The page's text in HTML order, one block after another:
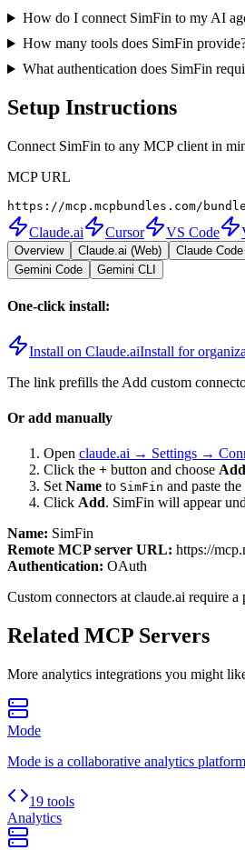
How do I connect SimFin to my AI
How many tools does SimFin
What authentication does SimFin
Setup Instructions
Connect SimFin to any MCP client in
MCP URL
https://mcp.mcpbundles.com/
Claude.ai Cursor VS Code
Overview Claude.ai (Web) Claude Code
Gemini Code
Gemini CLI
One-click install:
Install on Claude.aiInstall for
The link prefills the Add custom
Or add manually
Open claude.ai → Settings →
Click the + button and choose
Set Name to SimFin and paste
Click Add. SimFin will appear
Name: SimFin
Remote MCP server URL: https://
Authentication: OAuth
Custom connectors at claude.ai require
Related MCP Servers
More analytics integrations you might
Mode
Mode is a collaborative analytics
19 tools
Analytics